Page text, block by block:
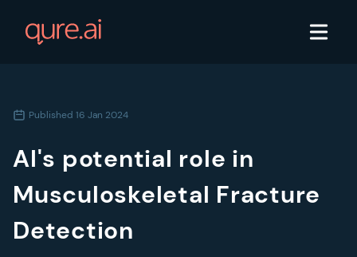
Published 16 Jan 2024
AI's potential role in
Musculoskeletal Fracture
Detection